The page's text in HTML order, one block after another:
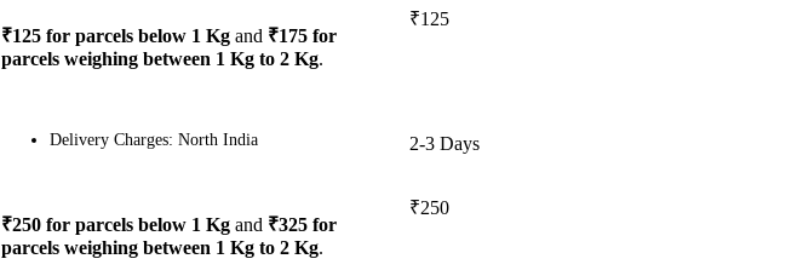
₹125 for parcels below 1 Kg and ₹175 for
parcels weighing between 1 Kg to 2 Kg.
₹125
Delivery Charges: North India
₹250 for parcels below 1 Kg and ₹325 for
parcels weighing between 1 Kg to 2 Kg.
2-3 Days
₹250